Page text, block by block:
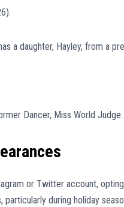
a daughter, Hayley, from a
Dancer, Miss World Judge.
or Twitter account,
particularly during holiday